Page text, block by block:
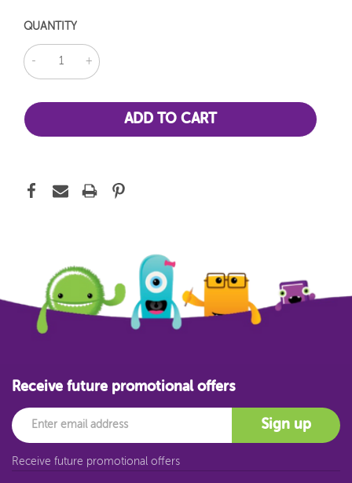
QUANTITY
DECREASE
QUANTITY:
INCREASE
QUANTITY:
Receive future promotional offers
Email
Sign up
Receive future promotional offers